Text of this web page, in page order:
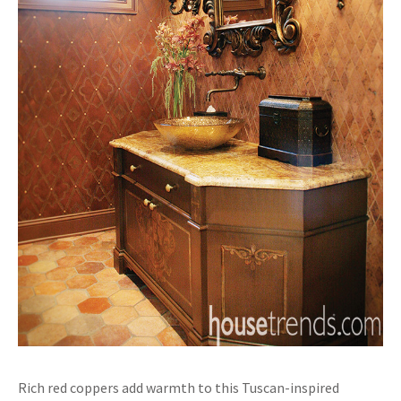
Rich red coppers add warmth to this Tuscan-inspired